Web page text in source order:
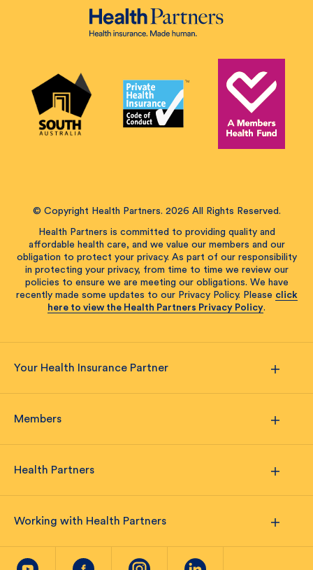
© Copyright Health Partners. 2026 All Rights Reserved.
Health Partners is committed to providing quality and
affordable health care, and we value our members and our
obligation to protect your privacy. As part of our responsibility
in protecting your privacy, from time to time we review our
policies to ensure we are meeting our obligations. We have
recently made some updates to our Privacy Policy. Please click
here to view the Health Partners Privacy Policy.
Your Health Insurance Partner
Members
Health Partners
Working with Health Partners